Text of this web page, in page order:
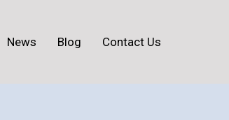
News Blog Contact Us